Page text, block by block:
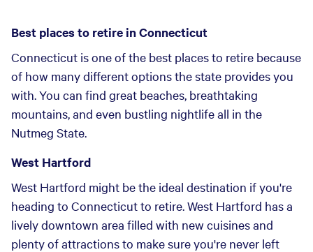
Best places to retire in Connecticut
Connecticut is one of the best places to retire because
of how many different options the state provides you
with. You can find great beaches, breathtaking
mountains, and even bustling nightlife all in the
Nutmeg State.
West Hartford
West Hartford might be the ideal destination if you're
heading to Connecticut to retire. West Hartford has a
lively downtown area filled with new cuisines and
plenty of attractions to make sure you're never left